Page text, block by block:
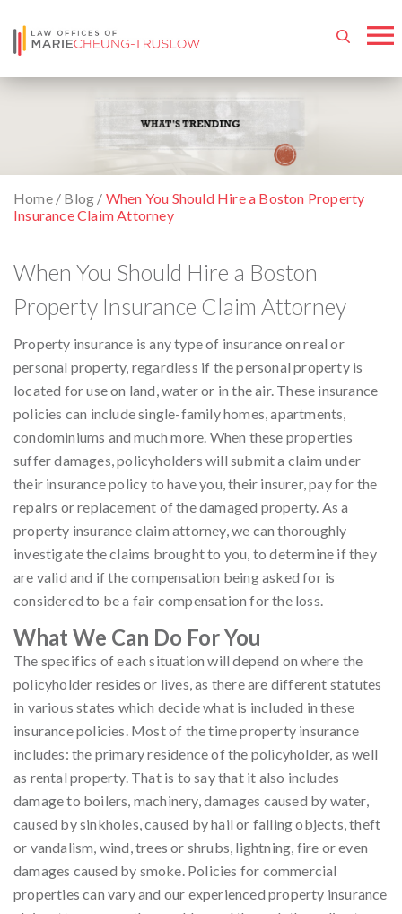
Home/ Blog / When You Should Hire a Boston Property
Insurance Claim Attorney
When You Should Hire a Boston
Property Insurance Claim Attorney
Property insurance is any type of insurance on real or
personal property, regardless if the personal property is
located for use on land, water or in the air. These insurance
policies can include single-family homes, apartments,
condominiums and much more. When these properties
suffer damages, policyholders will submit a claim under
their insurance policy to have you, their insurer, pay for the
repairs or replacement of the damaged property. As a
property insurance claim attorney, we can thoroughly
investigate the claims brought to you, to determine if they
are valid and if the compensation being asked for is
considered to be a fair compensation for the loss.
What We Can Do For You
The specifics of each situation will depend on where the
policyholder resides or lives, as there are different statutes
in various states which decide what is included in these
insurance policies. Most of the time property insurance
includes: the primary residence of the policyholder, as well
as rental property. That is to say that it also includes
damage to boilers, machinery, damages caused by water,
caused by sinkholes, caused by hail or falling objects, theft
or vandalism, wind, trees or shrubs, lightning, fire or even
damages caused by smoke. Policies for commercial
properties can vary and our experienced property insurance